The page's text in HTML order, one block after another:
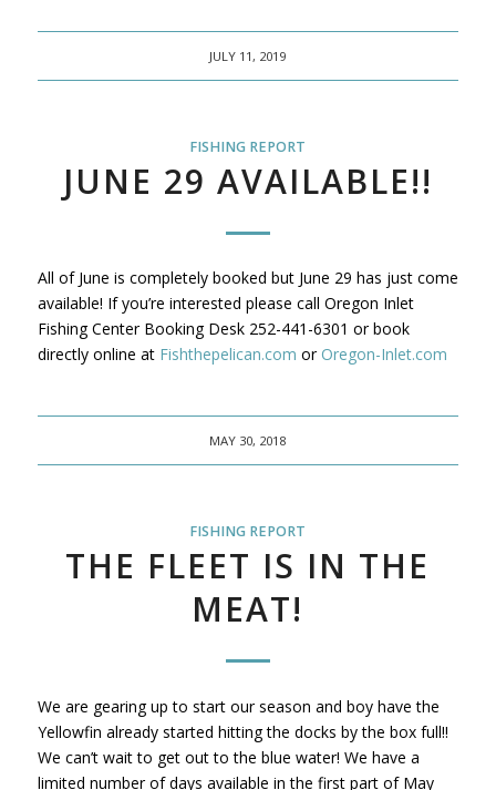
JULY 11, 2019
FISHING REPORT
JUNE 29 AVAILABLE!!
All of June is completely booked but June 29 has just come
available! If you’re interested please call Oregon Inlet
Fishing Center Booking Desk 252-441-6301 or book
directly online at Fishthepelican.com orOregon-Inlet.com
MAY 30, 2018
FISHING REPORT
THE FLEET IS IN THE
MEAT!
We are gearing up to start our season and boy have the
Yellowfin already started hitting the docks by the box full!!
We can’t wait to get out to the blue water! We have a
limited number of days available in the first part of May